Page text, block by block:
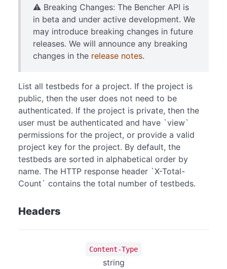
⚠️ Breaking Changes: The Bencher API is
in beta and under active development. We
may introduce breaking changes in future
releases. We will announce any breaking
changes in the release notes.
List all testbeds for a project. If the project is
public, then the user does not need to be
authenticated. If the project is private, then the
user must be authenticated and have `view`
permissions for the project, or provide a valid
project key for the project. By default, the
testbeds are sorted in alphabetical order by
name. The HTTP response header `X-Total-
Count` contains the total number of testbeds.
Headers
Content-Type
string